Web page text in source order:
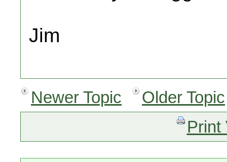
Jim
Newer Topic
Older Topic
Print